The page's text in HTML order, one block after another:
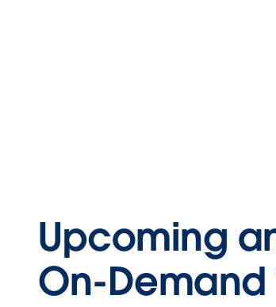
Upcoming
On-Demand